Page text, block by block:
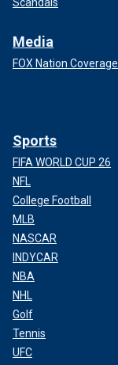
Media
FOX Nation Coverage
Sports
FIFA WORLD CUP 26
NFL
College Football
MLB
NASCAR
INDYCAR
NBA
NHL
Golf
Tennis
UFC